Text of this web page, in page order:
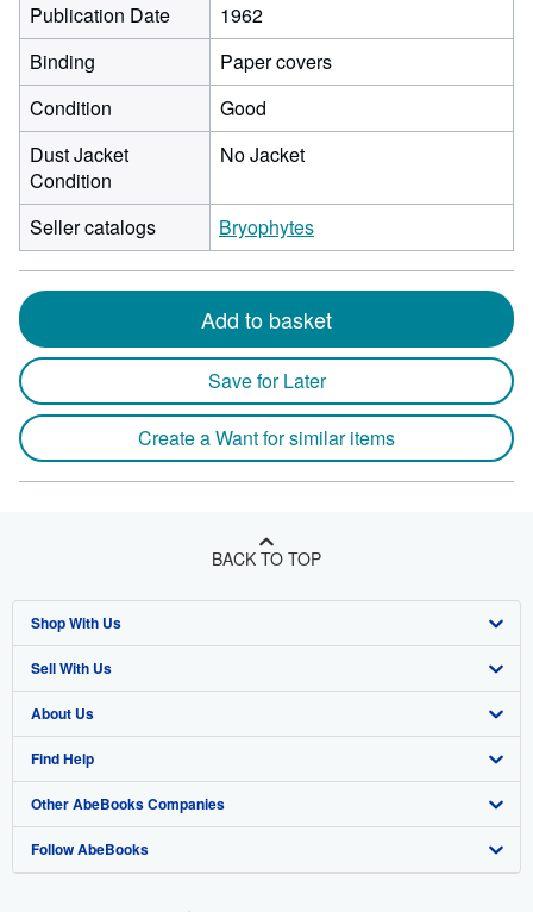
Publication Date
1962
Binding
Paper covers
Condition
Good
Dust Jacket
Condition
No Jacket
Seller catalogs Bryophytes
Add to basket
Save for Later
Create a Want for similar items
BACK TO TOP
Shop With Us
Advanced Search
Browse Collections
My Account
My Orders
View Basket
Sell With Us
Start Selling
Join Our Affiliate Program
Book Buyback
Refer a seller
About Us
About AbeBooks
Media
Careers
Find Help
Help
Customer Support
Other AbeBooks Companies
AbeBooks.co.uk
Follow AbeBooks